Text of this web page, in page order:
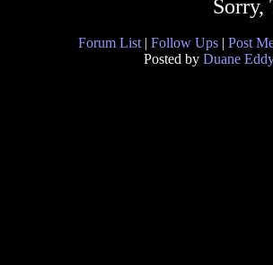
Sorry,
Forum List | Follow Ups | Post
Posted by Duane